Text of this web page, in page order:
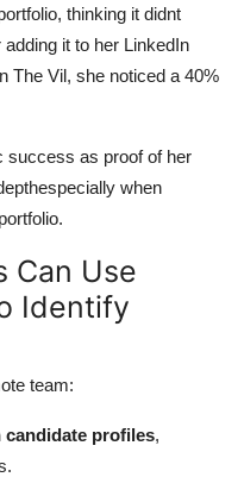
thinking it didnt
it to her LinkedIn
The Vil, she noticed a 40%
success as proof of her
when
Can Use
Identify
team:
candidate profiles,